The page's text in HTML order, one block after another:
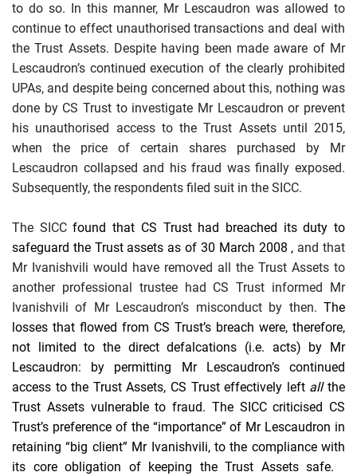
to do so. In this manner, Mr Lescaudron was allowed to
continue to effect unauthorised transactions and deal with
the Trust Assets. Despite having been made aware of Mr
Lescaudron’s continued execution of the clearly prohibited
UPAs, and despite being concerned about this, nothing was
done by CS Trust to investigate Mr Lescaudron or prevent
his unauthorised access to the Trust Assets until 2015,
when the price of certain shares purchased by Mr
Lescaudron collapsed and his fraud was finally exposed.
Subsequently, the respondents filed suit in the SICC.
The SICCfound that CS Trust had breached itsduty to
safeguard the Trust assets as of 30 March 2008 , and that
Mr Ivanishvili would have removed all the Trust Assets to
another professional trustee had CS Trust informed Mr
Ivanishvili of Mr Lescaudron’s misconduct by then. The
losses that flowed from CS Trust’s breach were, therefore,
not limited to the direct defalcations (i.e. acts) by Mr
Lescaudron: by permitting Mr Lescaudron’s continued
access to the Trust Assets, CS Trust effectively left allthe
Trust Assets vulnerable to fraud. The SICC criticised CS
Trust’s preference of the “importance” of Mr Lescaudron in
retaining “big client” Mr Ivanishvili, to the compliance with
its core obligation of keeping the Trust Assets safe.